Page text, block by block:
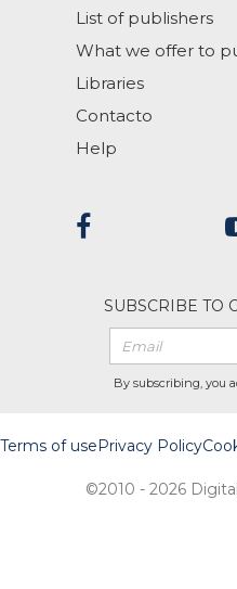
List of publishers
What we offer to
Libraries
Contacto
Help
SUBSCRIBE TO
By subscribing, you
Terms of use Privacy Policy
©2010 - 2026